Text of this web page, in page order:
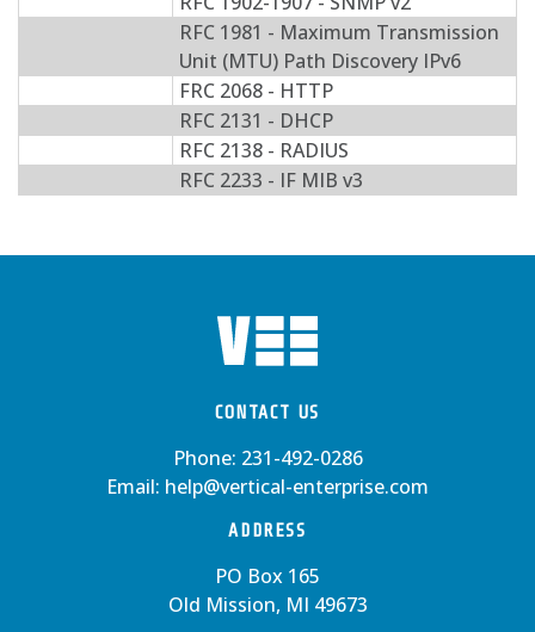
RFC 1981 - Maximum Transmission
Unit (MTU) Path Discovery IPv6
FRC 2068 - HTTP
RFC 2131 - DHCP
RFC 2138 - RADIUS
RFC 2233 - IF MIB v3
CONTACT US
Phone: 231-492-0286
Email: help@vertical-enterprise.com
ADDRESS
PO Box 165
Old Mission, MI 49673